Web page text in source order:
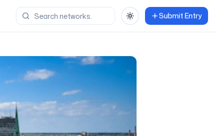
Toggle themeSubmit Entry